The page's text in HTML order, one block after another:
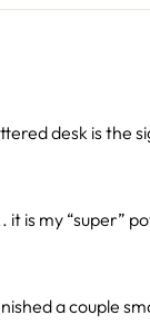
desk is the
it is my “super”
a couple